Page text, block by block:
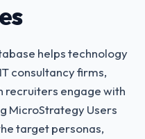
helps technology
consultancy firms,
recruiters engage with
MicroStrategy Users
target personas,